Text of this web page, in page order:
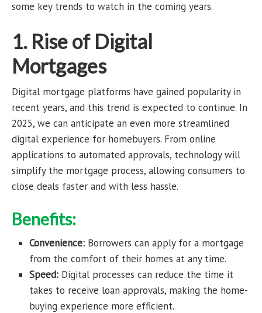
some key trends to watch in the coming years.
1. Rise of Digital
Mortgages
Digital mortgage platforms have gained popularity in
recent years, and this trend is expected to continue. In
2025, we can anticipate an even more streamlined
digital experience for homebuyers. From online
applications to automated approvals, technology will
simplify the mortgage process, allowing consumers to
close deals faster and with less hassle.
Benefits:
Convenience: Borrowers can apply for a mortgage
from the comfort of their homes at any time.
Speed: Digital processes can reduce the time it
takes to receive loan approvals, making the home-
buying experience more efficient.